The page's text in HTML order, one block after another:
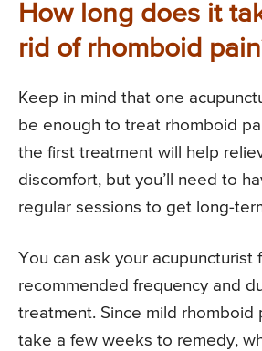
How long does it
rid of rhomboid
Keep in mind that one
be enough to treat rhomboid
the first treatment will help
discomfort, but you’ll need to
regular sessions to get long-
You can ask your acupuncturist
recommended frequency and
treatment. Since mild rhomboid
take a few weeks to remedy,